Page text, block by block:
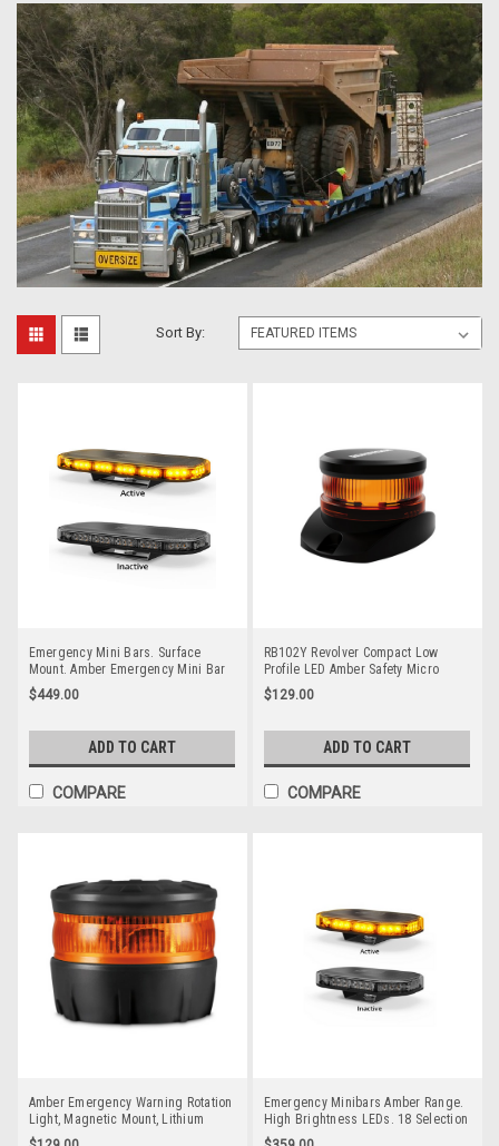
Sort By:
Emergency Mini Bars. Surface
Mount. Amber Emergency Mini Bar
380 Series. Tinted Lens. Single Bolt
Mount. 5 Year Warranty. Multi-Volt
LB380ATM.
$449.00
ADD TO CART
COMPARE
RB102Y Revolver Compact Low
Profile LED Amber Safety Micro
Beacon. Rotation or Strobe. Fixed
Mount. RB102Y. Class 1. RV.
$129.00
ADD TO CART
COMPARE
Amber Emergency Warning Rotation
Light, Magnetic Mount, Lithium
Battery, Rechargeable, Amber Strobe
Emergency Minibars Amber Range.
High Brightness LEDs. 18 Selection
Flash Patterns. Tinted Lens. 5 Year